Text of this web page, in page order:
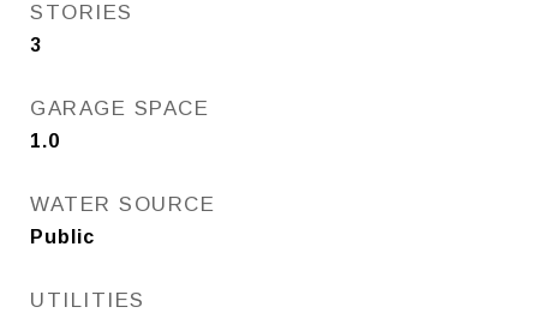
STORIES
3
GARAGE SPACE
1.0
WATER SOURCE
Public
UTILITIES